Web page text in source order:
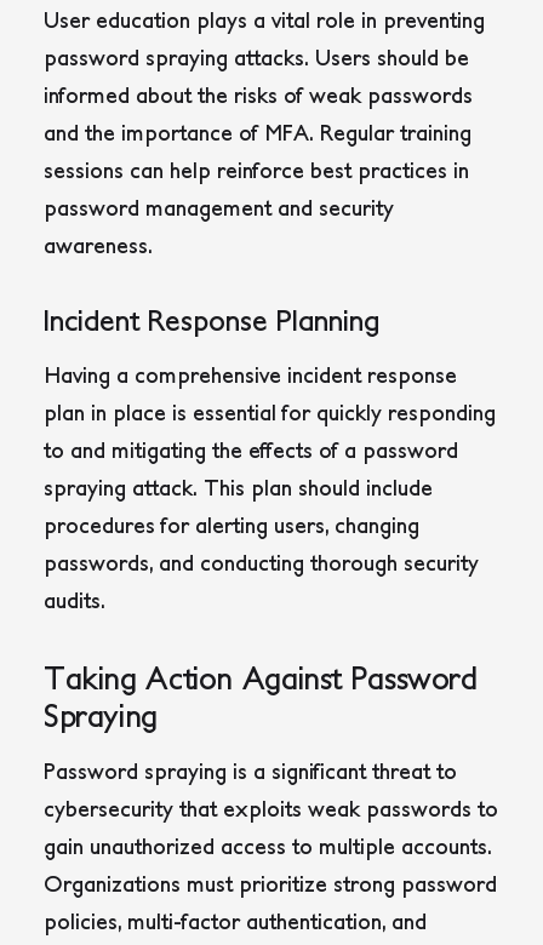
User education plays a vital role in preventing
password spraying attacks. Users should be
informed about the risks of weak passwords
and the importance of MFA. Regular training
sessions can help reinforce best practices in
password management and security
awareness.
Incident Response Planning
Having a comprehensive incident response
plan in place is essential for quickly responding
to and mitigating the effects of a password
spraying attack. This plan should include
procedures for alerting users, changing
passwords, and conducting thorough security
audits.
Taking Action Against Password
Spraying
Password spraying is a significant threat to
cybersecurity that exploits weak passwords to
gain unauthorized access to multiple accounts.
Organizations must prioritize strong password
policies, multi-factor authentication, and